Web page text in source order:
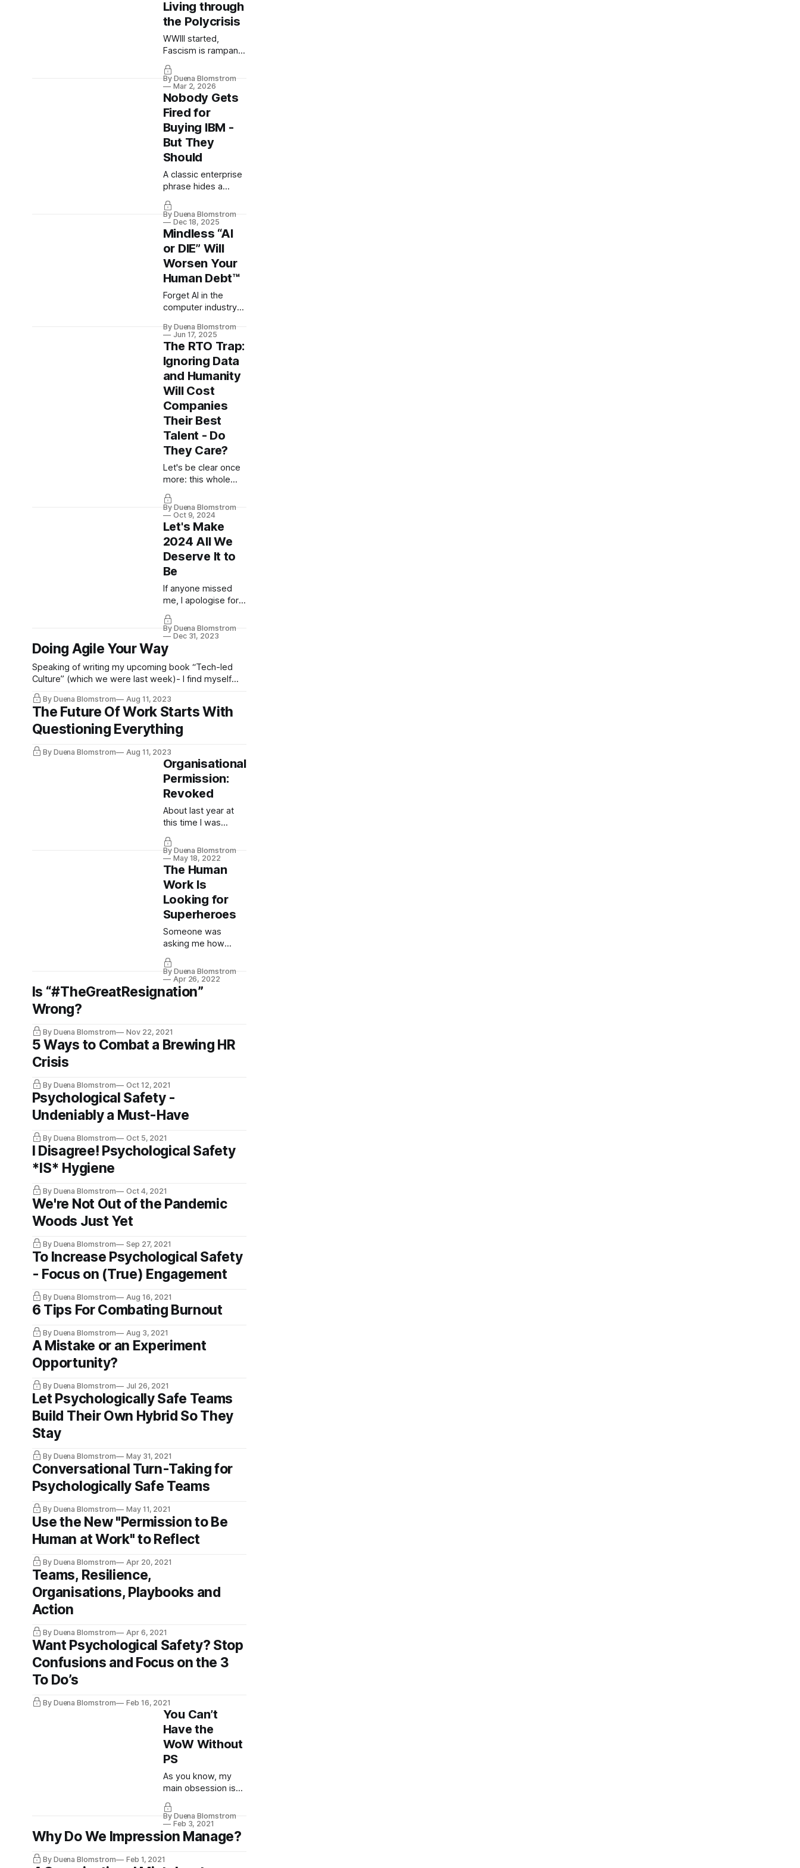
Living through
the Polycrisis
WWIII started,
Fascism is rampant
and unchallenged,
history effectively
dead. AI Bros are
buying and selling
morality and the
same guys get the
contracts while the
Epstein Files are
disqualifying
humanity. UCLA
calls it a lack of
narrative coherence.
We can't see ahead.
Not really. Not
anymore.
By Duena Blomstrom
Mar 2, 2026
Nobody Gets
Fired for
Buying IBM -
But They
Should
A classic enterprise
phrase hides a
deeper truth:
decisions made to
avoid blame quietly
accumulate Human
Debt. This essay
revisits why
“nobody gets fired
for buying IBM” was
never about safety -
and why courage,
the real competitive
advantage.
By Duena Blomstrom
Dec 18, 2025
Mindless “AI
or DIE” Will
Worsen Your
Human Debt™
Forget AI in the
computer industry
discourse is
complex as its
appearance shakes
the very foundation
of software crafting,
engineering,
product and design
alike), what about it
everywhere else?
How does it affect
every other
employee in every
other industry and
what’s first...
By Duena Blomstrom
Jun 17, 2025
The RTO Trap:
Ignoring Data
and Humanity
Will Cost
Companies
Their Best
Talent - Do
They Care?
Let's be clear once
more: this whole
"return to the office"
(RTO) charade is
absolute insanity. In
this (exceptionally
indignant and
mercifully short)
episode of our
Secret Society for
Human Work
Advocates and
Fighters Podcast,
Dr. Allessandria
Pollizzi and I break it
down in much...
By Duena Blomstrom
Oct 9, 2024
Let's Make
2024 All We
Deserve It to
Be
If anyone missed
me, I apologise for
the silence. We
launched not one,
not two, but seven
different podcasts
at TechLedCulture,
and invitations have
gone out for three
more extraordinary
hosts to join us. We
can not wait to
unveil all we’ve
haven’t subscribed
to them, please
do...
By Duena Blomstrom
Dec 31, 2023
Doing Agile Your Way
Speaking of writing my upcoming book “Tech-led
Culture” (which we were last week)- I find myself
having to pull back quite a bit when it comes to tone.
A book is not a place to be indignant. Neither is this
newsletter in a sense by virtue of how open
By Duena Blomstrom Aug 11, 2023
The Future Of Work Starts With
Questioning Everything
By Duena Blomstrom Aug 11, 2023
Organisational
Permission:
Revoked
About last year at
this time I was
telling you guys this:
“One of my happiest
moments last week
has been speaking
to a software house
who said they are
now taking the
organisational
permission topic so
seriously following
incessant
persistence” that
they have devised a
By Duena Blomstrom
May 18, 2022
The Human
Work Is
Looking for
Superheroes
Someone was
asking me how
many followers we
gain a week. For the
Wednesday’ The
Future is Agile
the contrary, we
constantly lose
followers. Every
all, we keep serving
hard truths and
uncomfortable
realisations on...
By Duena Blomstrom
Apr 26, 2022
Is “#TheGreatResignation”
Wrong?
By Duena Blomstrom Nov 22, 2021
5 Ways to Combat a Brewing HR
Crisis
By Duena Blomstrom Oct 12, 2021
Psychological Safety -
Undeniably a Must-Have
By Duena Blomstrom Oct 5, 2021
I Disagree! Psychological Safety
*IS* Hygiene
By Duena Blomstrom Oct 4, 2021
We're Not Out of the Pandemic
Woods Just Yet
By Duena Blomstrom Sep 27, 2021
To Increase Psychological Safety
- Focus on (True) Engagement
By Duena Blomstrom Aug 16, 2021
6 Tips For Combating Burnout
By Duena Blomstrom Aug 3, 2021
A Mistake or an Experiment
Opportunity?
By Duena Blomstrom Jul 26, 2021
Let Psychologically Safe Teams
Build Their Own Hybrid So They
Stay
By Duena Blomstrom May 31, 2021
Conversational Turn-Taking for
Psychologically Safe Teams
By Duena Blomstrom May 11, 2021
Use the New "Permission to Be
Human at Work"​ to Reflect
By Duena Blomstrom Apr 20, 2021
Teams, Resilience,
Organisations, Playbooks and
Action
By Duena Blomstrom Apr 6, 2021
Want Psychological Safety? Stop
Confusions and Focus on the 3
To Do’s
By Duena Blomstrom Feb 16, 2021
You Can’t
Have the
WoW Without
PS
As you know, my
main obsession is
with finding ways to
reduce the
HumanDebt™ and I
believe
Psychologically
Safe, Agile teams
By Duena Blomstrom
Feb 3, 2021
Why Do We Impression Manage?
By Duena Blomstrom Feb 1, 2021